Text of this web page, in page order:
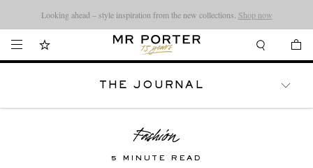
Looking ahead – style inspiration from the new collections. Shop now
THE JOURNAL
5 MINUTE READ